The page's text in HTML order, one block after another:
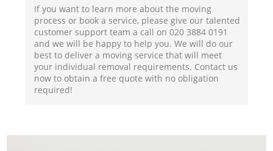
If you want to learn more about the moving
process or book a service, please give our talented
customer support team a call on ‎020 3884 0191
and we will be happy to help you. We will do our
best to deliver a moving service that will meet
your individual removal requirements. Contact us
now to obtain a free quote with no obligation
required!